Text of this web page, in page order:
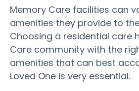
Memory Care facilities can
amenities they provide to
Choosing a residential care
Care community with the
amenities that can best
Loved One is very essential.